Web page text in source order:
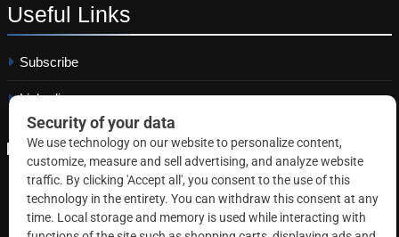
Useful Links
Subscribe
Linkedin